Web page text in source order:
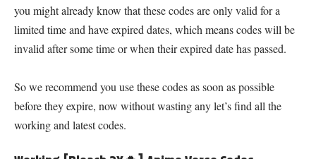
you might already know that these codes are only valid for a
limited time and have expired dates, which means codes will be
invalid after some time or when their expired date has passed.
So we recommend you use these codes as soon as possible
before they expire, now without wasting any let’s find all the
working and latest codes.